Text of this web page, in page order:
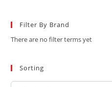
Filter By Brand
There are no filter terms yet
Sorting